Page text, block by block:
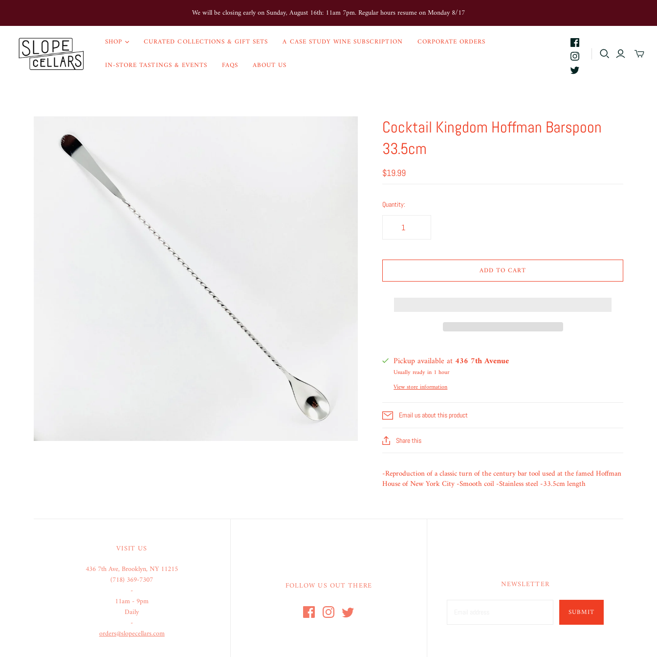
We will be closing early on Sunday, August 16th: 11am 7pm. Regular hours resume on Monday 8/17
SHOP CURATED COLLECTIONS & GIFT SETS A CASE STUDY WINE SUBSCRIPTION CORPORATE ORDERS
IN-STORE TASTINGS & EVENTS FAQS ABOUT US
Cocktail Kingdom Hoffman Barspoon
33.5cm
$19.99
Quantity:
ADD TO CART
Pickup available at 436 7th Avenue
Usually ready in 1 hour
View store information
Email us about this product
Share this
-Reproduction of a classic turn of the century bar tool used at the famed Hoffman
House of New York City -Smooth coil -Stainless steel -33.5cm length
VISIT US
436 7th Ave, Brooklyn, NY 11215
(718) 369-7307
-
11am - 9pm
Daily
-
orders@slopecellars.com
FOLLOW US OUT THERE NEWSLETTER
SUBMIT